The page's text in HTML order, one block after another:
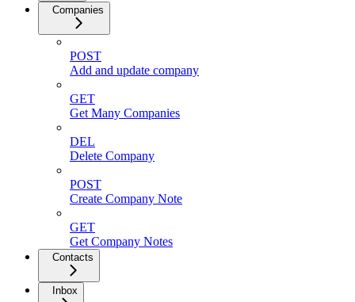
Companies
POST
Add and update company
GET
Get Many Companies
DEL
Delete Company
POST
Create Company Note
GET
Get Company Notes
Contacts
Inbox